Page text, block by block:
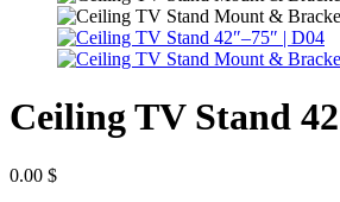
Ceiling TV Stand
0.00 $